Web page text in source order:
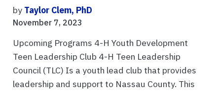
by Taylor Clem, PhD
November 7, 2023
Upcoming Programs 4-H Youth Development
Teen Leadership Club 4-H Teen Leadership
Council (TLC) Is a youth lead club that provides
leadership and support to Nassau County. This